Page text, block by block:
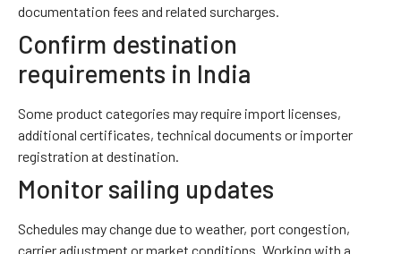
documentation fees and related surcharges.
Confirm destination
requirements in India
Some product categories may require import licenses,
additional certificates, technical documents or importer
registration at destination.
Monitor sailing updates
Schedules may change due to weather, port congestion,
carrier adjustment or market conditions. Working with a